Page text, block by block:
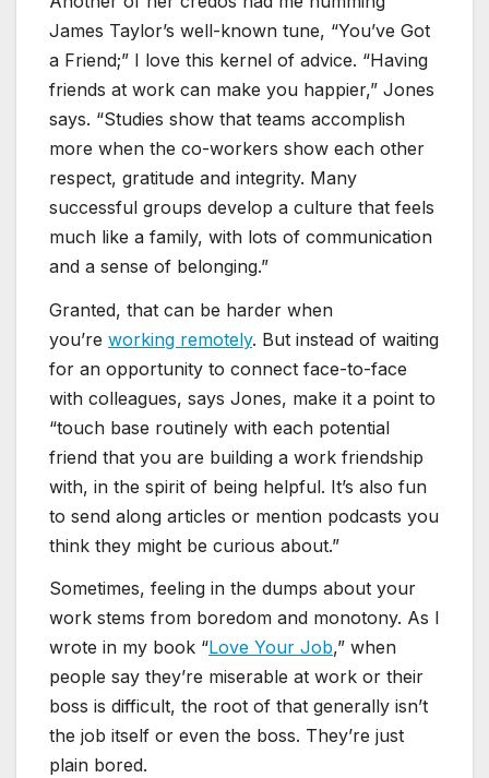
James Taylor’s well-known tune, “You’ve Got
a Friend;” I love this kernel of advice. “Having
friends at work can make you happier,” Jones
says. “Studies show that teams accomplish
more when the co-workers show each other
respect, gratitude and integrity. Many
successful groups develop a culture that feels
much like a family, with lots of communication
and a sense of belonging.”
Granted, that can be harder when
you’re working remotely. But instead of waiting
for an opportunity to connect face-to-face
with colleagues, says Jones, make it a point to
“touch base routinely with each potential
friend that you are building a work friendship
with, in the spirit of being helpful. It’s also fun
to send along articles or mention podcasts you
think they might be curious about.”
Sometimes, feeling in the dumps about your
work stems from boredom and monotony. As I
wrote in my book “Love Your Job,” when
people say they’re miserable at work or their
boss is difficult, the root of that generally isn’t
the job itself or even the boss. They’re just
plain bored.